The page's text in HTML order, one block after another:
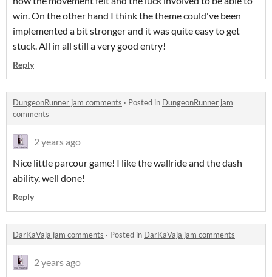
win. On the other hand I think the theme could've been
implemented a bit stronger and it was quite easy to get
stuck. All in all still a very good entry!
Reply
DungeonRunner jam comments · Posted in DungeonRunner jam
comments
2 years ago
Nice little parcour game! I like the wallride and the dash
ability, well done!
Reply
DarKaVaja jam comments · Posted in DarKaVaja jam comments
2 years ago